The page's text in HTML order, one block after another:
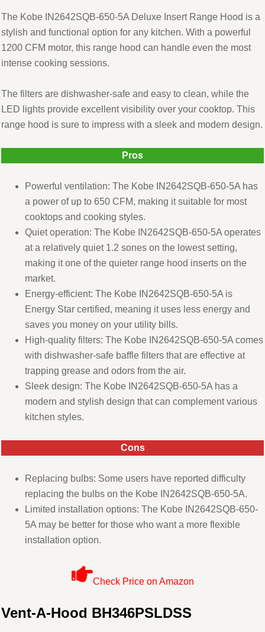
The Kobe IN2642SQB-650-5A Deluxe Insert Range Hood is a
stylish and functional option for any kitchen. With a powerful
1200 CFM motor, this range hood can handle even the most
intense cooking sessions.
The filters are dishwasher-safe and easy to clean, while the
LED lights provide excellent visibility over your cooktop. This
range hood is sure to impress with a sleek and modern design.
Pros
Powerful ventilation: The Kobe IN2642SQB-650-5A has
a power of up to 650 CFM, making it suitable for most
cooktops and cooking styles.
Quiet operation: The Kobe IN2642SQB-650-5A operates
at a relatively quiet 1.2 sones on the lowest setting,
making it one of the quieter range hood inserts on the
market.
Energy-efficient: The Kobe IN2642SQB-650-5A is
Energy Star certified, meaning it uses less energy and
saves you money on your utility bills.
High-quality filters: The Kobe IN2642SQB-650-5A comes
with dishwasher-safe baffle filters that are effective at
trapping grease and odors from the air.
Sleek design: The Kobe IN2642SQB-650-5A has a
modern and stylish design that can complement various
kitchen styles.
Cons
Replacing bulbs: Some users have reported difficulty
replacing the bulbs on the Kobe IN2642SQB-650-5A.
Limited installation options: The Kobe IN2642SQB-650-
5A may be better for those who want a more flexible
installation option.
Check Price on Amazon
Vent-A-Hood BH346PSLDSS